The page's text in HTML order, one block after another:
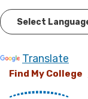
Translate
Find My College